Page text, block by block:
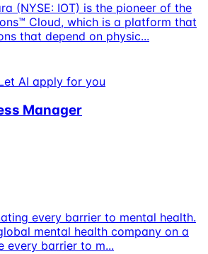
(NYSE: IOT) is the pioneer of the
Cloud, which is a platform that
that depend on physic...
AI apply for you
Manager
every barrier to mental health.
mental health company on a
every barrier to m...